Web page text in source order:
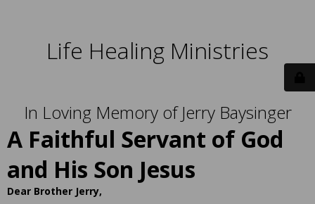
Life Healing Ministries
In Loving Memory of Jerry Baysinger
A Faithful Servant of God
and His Son Jesus
Dear Brother Jerry,